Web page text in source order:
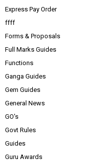
Express Pay Order
ffff
Forms & Proposals
Full Marks Guides
Functions
Ganga Guides
Gem Guides
General News
GO's
Govt Rules
Guides
Guru Awards